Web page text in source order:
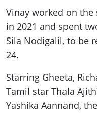
Vinay worked on
in 2021 and spent
Sila Nodigalil, to be
24.
Starring Gheeta,
Tamil star Thala
Yashika Aannand,